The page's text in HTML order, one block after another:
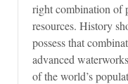
right combination of
resources. History
possess that
advanced
of the world’s